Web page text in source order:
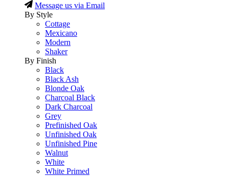
Message us via Email
By Style
Cottage
Mexicano
Modern
Shaker
By Finish
Black
Black Ash
Blonde Oak
Charcoal Black
Dark Charcoal
Grey
Prefinished Oak
Unfinished Oak
Unfinished Pine
Walnut
White
White Primed